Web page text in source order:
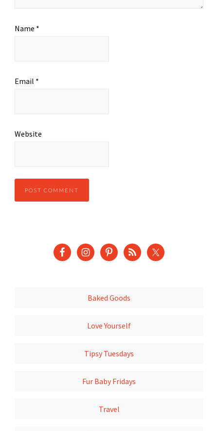
Name *
Email *
Website
Baked Goods
Love Yourself
Tipsy Tuesdays
Fur Baby Fridays
Travel